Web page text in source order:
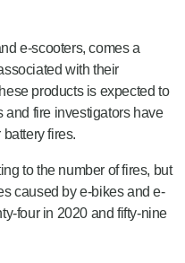
e-scooters, comes a
with their
products is expected to
and fire investigators have
fires.
to the number of fires, but
caused by e-bikes and e-
four in 2020 and fifty-nine